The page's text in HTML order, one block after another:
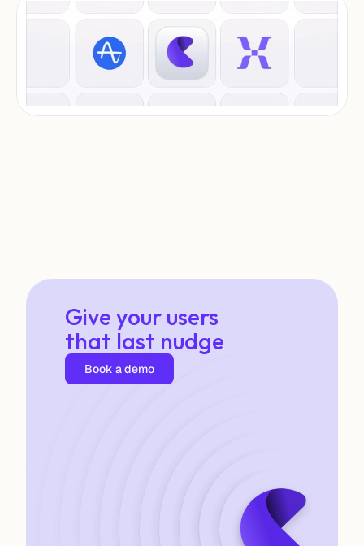
Give your users
that last nudge
Book ademo